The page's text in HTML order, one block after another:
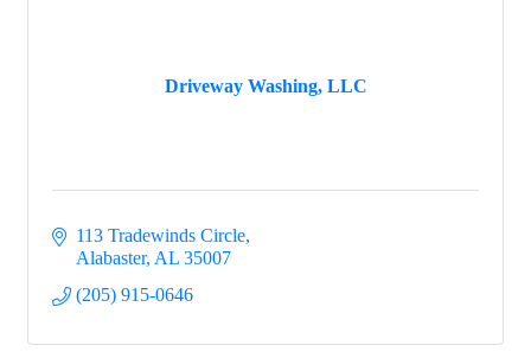
Driveway Washing, LLC
113 Tradewinds Circle
Alabaster AL 35007
(205) 915-0646